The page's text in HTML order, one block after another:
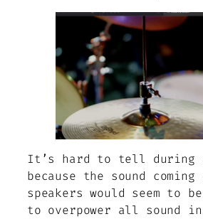
It’s hard to tell during
because the sound
speakers would seem to
to overpower all sound